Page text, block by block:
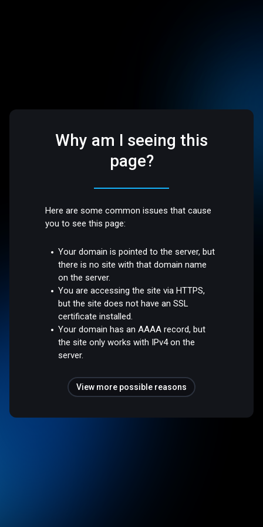
Why am I seeing this
page?
Here are some common issues that cause
you to see this page:
Your domain is pointed to the server, but
there is no site with that domain name
on the server.
You are accessing the site via HTTPS,
but the site does not have an SSL
certificate installed.
Your domain has an AAAA record, but
the site only works with IPv4 on the
server.
View more possible reasons